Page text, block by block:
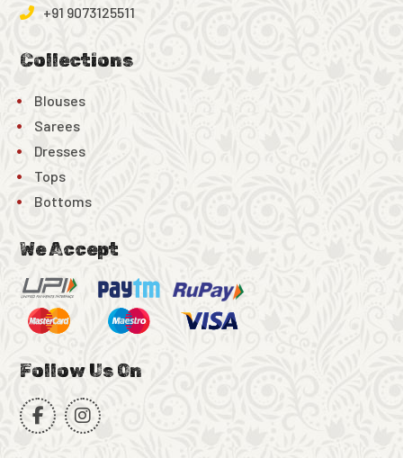
+91 9073125511
Collections
Blouses
Sarees
Dresses
Tops
Bottoms
We Accept
Follow Us On